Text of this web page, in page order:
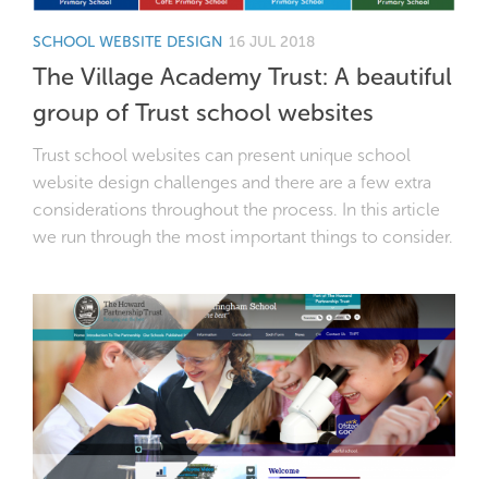
SCHOOL WEBSITE DESIGN 16 JUL 2018
The Village Academy Trust: A beautiful
group of Trust school websites
Trust school websites can present unique school
website design challenges and there are a few extra
considerations throughout the process. In this article
we run through the most important things to consider.